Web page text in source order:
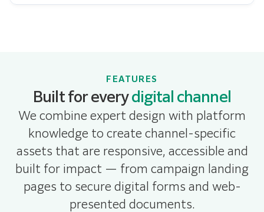
FEATURES
Built for everydigital channel
We combine expert design with platform
knowledge to create channel-specific
assets that are responsive, accessible and
built for impact — from campaign landing
pages to secure digital forms and web-
presented documents.